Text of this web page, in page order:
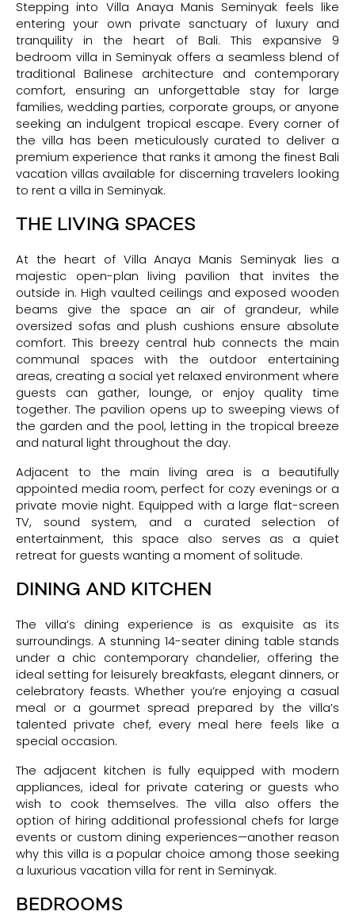
Stepping into Villa Anaya Manis Seminyak feels like
entering your own private sanctuary of luxury and
tranquility in the heart of Bali. This expansive 9
bedroom villa in Seminyak offers a seamless blend of
traditional Balinese architecture and contemporary
comfort, ensuring an unforgettable stay for large
families, wedding parties, corporate groups, or anyone
seeking an indulgent tropical escape. Every corner of
the villa has been meticulously curated to deliver a
premium experience that ranks it among the finest Bali
vacation villas available for discerning travelers looking
to rent a villa in Seminyak.
THE LIVING SPACES
At the heart of Villa Anaya Manis Seminyak lies a
majestic open-plan living pavilion that invites the
outside in. High vaulted ceilings and exposed wooden
beams give the space an air of grandeur, while
oversized sofas and plush cushions ensure absolute
comfort. This breezy central hub connects the main
communal spaces with the outdoor entertaining
areas, creating a social yet relaxed environment where
guests can gather, lounge, or enjoy quality time
together. The pavilion opens up to sweeping views of
the garden and the pool, letting in the tropical breeze
and natural light throughout the day.
Adjacent to the main living area is a beautifully
appointed media room, perfect for cozy evenings or a
private movie night. Equipped with a large flat-screen
TV, sound system, and a curated selection of
entertainment, this space also serves as a quiet
retreat for guests wanting a moment of solitude.
DINING AND KITCHEN
The villa’s dining experience is as exquisite as its
surroundings. A stunning 14-seater dining table stands
under a chic contemporary chandelier, offering the
ideal setting for leisurely breakfasts, elegant dinners, or
celebratory feasts. Whether you’re enjoying a casual
meal or a gourmet spread prepared by the villa’s
talented private chef, every meal here feels like a
special occasion.
The adjacent kitchen is fully equipped with modern
appliances, ideal for private catering or guests who
wish to cook themselves. The villa also offers the
option of hiring additional professional chefs for large
events or custom dining experiences—another reason
why this villa is a popular choice among those seeking
a luxurious vacation villa for rent in Seminyak.
BEDROOMS